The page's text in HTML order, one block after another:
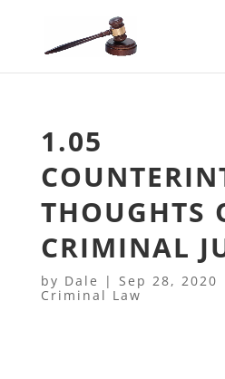
1.05
THOUGHTS
CRIMINAL
by Dale | Sep 28, 2020
Criminal Law